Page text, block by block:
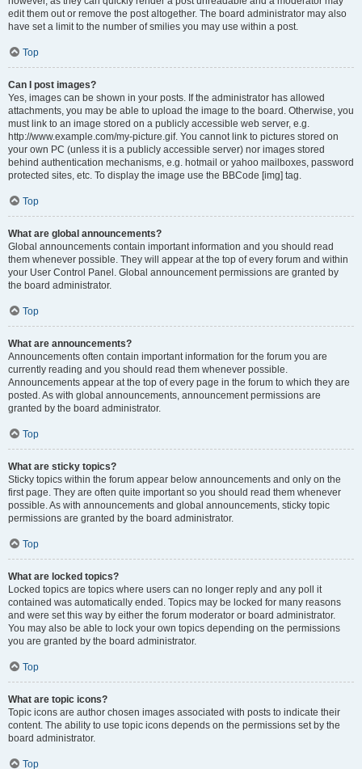
edit them out or remove the post altogether. The board administrator may also
have set a limit to the number of smilies you may use within a post.
Top
Can I post images?
Yes, images can be shown in your posts. If the administrator has allowed
attachments, you may be able to upload the image to the board. Otherwise, you
must link to an image stored on a publicly accessible web server, e.g.
http://www.example.com/my-picture.gif. You cannot link to pictures stored on
your own PC (unless it is a publicly accessible server) nor images stored
behind authentication mechanisms, e.g. hotmail or yahoo mailboxes, password
protected sites, etc. To display the image use the BBCode [img] tag.
Top
What are global announcements?
Global announcements contain important information and you should read
them whenever possible. They will appear at the top of every forum and within
your User Control Panel. Global announcement permissions are granted by
the board administrator.
Top
What are announcements?
Announcements often contain important information for the forum you are
currently reading and you should read them whenever possible.
Announcements appear at the top of every page in the forum to which they are
posted. As with global announcements, announcement permissions are
granted by the board administrator.
Top
What are sticky topics?
Sticky topics within the forum appear below announcements and only on the
first page. They are often quite important so you should read them whenever
possible. As with announcements and global announcements, sticky topic
permissions are granted by the board administrator.
Top
What are locked topics?
Locked topics are topics where users can no longer reply and any poll it
contained was automatically ended. Topics may be locked for many reasons
and were set this way by either the forum moderator or board administrator.
You may also be able to lock your own topics depending on the permissions
you are granted by the board administrator.
Top
What are topic icons?
Topic icons are author chosen images associated with posts to indicate their
content. The ability to use topic icons depends on the permissions set by the
board administrator.
Top